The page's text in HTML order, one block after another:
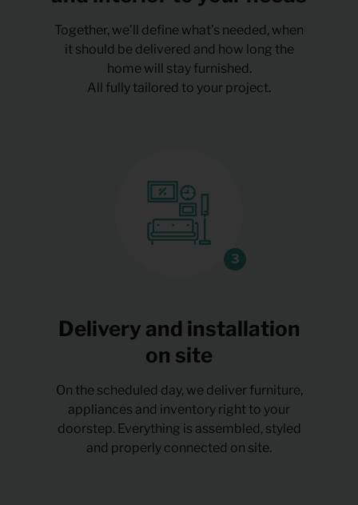
Together, we’ll define what’s needed, when
it should be delivered and how long the
home will stay furnished.
All fully tailored to your project.
Delivery and installation
on site
On the scheduled day, we deliver furniture,
appliances and inventory right to your
doorstep. Everything is assembled, styled
and properly connected on site.